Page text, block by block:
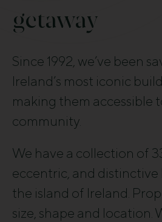
getaway
Since 1992, we’ve been
Ireland’s most iconic
making them accessible
community.
We have a collection of
eccentric, and distinctive
the island of Ireland.
size, shape and location.